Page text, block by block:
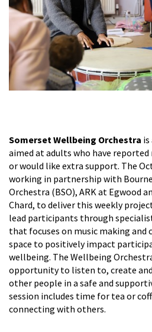
Somerset Wellbeing Orchestra
aimed at adults who have
or would like extra support. The
working in partnership with
Orchestra (BSO), ARK at Egwood
Chard, to deliver this weekly
lead participants through
that focuses on music making and
space to positively impact
wellbeing. The Wellbeing
opportunity to listen to, create
other people in a safe and
session includes time for tea or
connecting with others.